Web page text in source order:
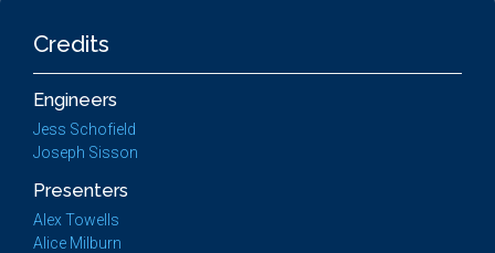
Credits
Engineers
Jess Schofield
Joseph Sisson
Presenters
Alex Towells
Alice Milburn